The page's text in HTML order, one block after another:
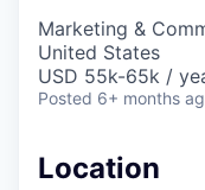
Marketing &
United States
USD 55k-65k /
Posted 6+ months
Location